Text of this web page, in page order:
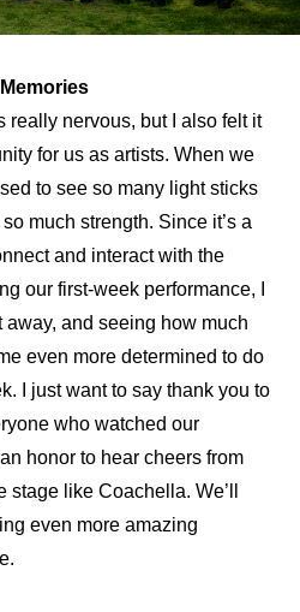
really nervous, but I also felt it
for us as artists. When we
to see so many light sticks
much strength. Since it’s a
and interact with the
our first-week performance, I
and seeing how much
even more determined to do
I just want to say thank you to
who watched our
honor to hear cheers from
like Coachella. We’ll
even more amazing